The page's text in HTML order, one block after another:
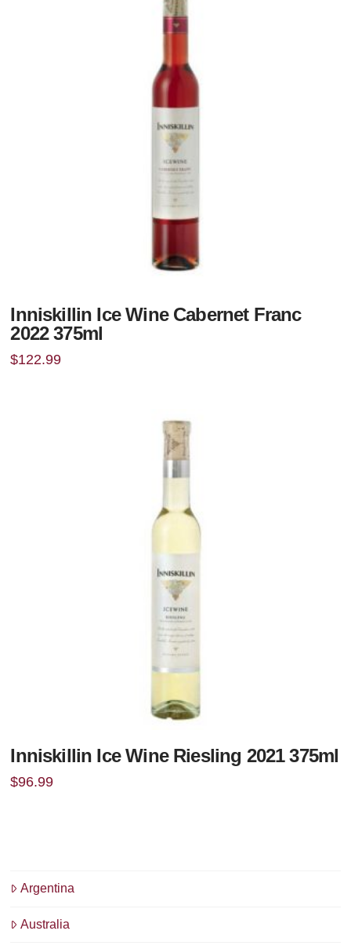
Inniskillin Ice Wine Cabernet Franc
2022 375ml
$122.99
Inniskillin Ice Wine Riesling 2021 375ml
$96.99
Argentina
Australia